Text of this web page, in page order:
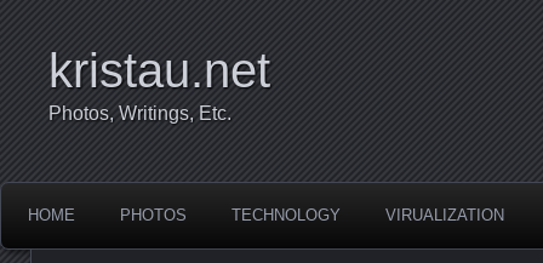
kristau.net
Photos, Writings, Etc.
HOME PHOTOS TECHNOLOGY VIRUALIZATION